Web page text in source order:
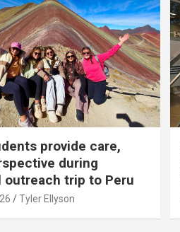
provide care,
during
outreach trip to Peru
Tyler Ellyson